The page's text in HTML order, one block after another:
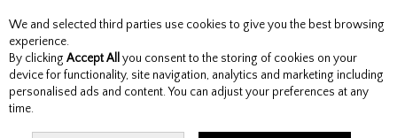
Skip to content
Menu Account Search Cart
We and selected third parties use cookies to give you the best browsing
experience.
By clicking Accept All you consent to the storing of cookies on your
device for functionality, site navigation, analytics and marketing including
personalised ads and content. You can adjust your preferences at any
time.